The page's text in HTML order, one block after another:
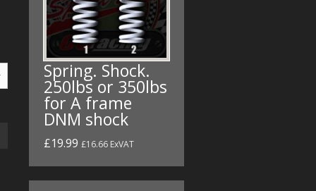
Spring. Shock.
250lbs or 350lbs
for A frame
DNM shock
£19.99 £16.66 ExVAT